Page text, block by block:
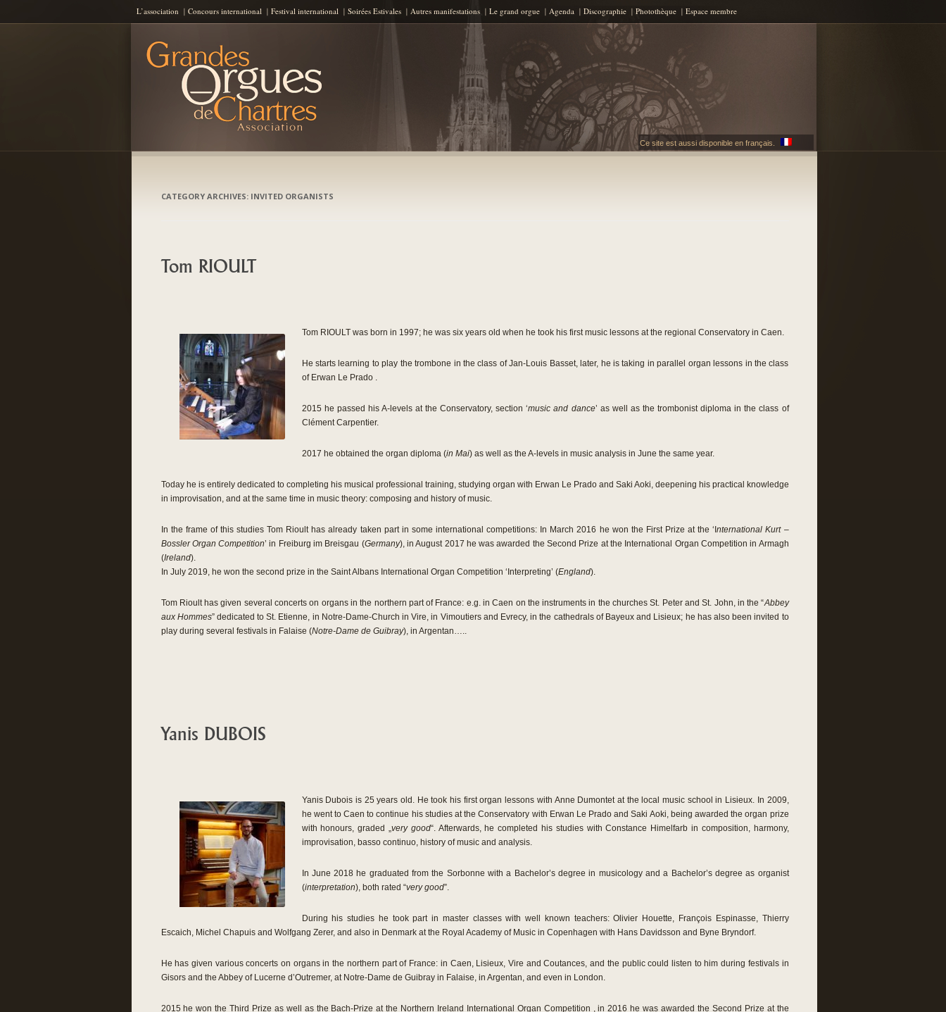
L’association Concours international Festival international Soirées Estivales Autres manifestations Le grand orgue Agenda Discographie Photothèque Espace membre
AGOC
Ce site est aussi disponible en français.
CATEGORY ARCHIVES: INVITED ORGANISTS
Tom RIOULT
Tom RIOULT was born in 1997; he was six years old when he took his first music lessons at the regional Conservatory in Caen.
He starts learning to play the trombone in the class of Jan-Louis Basset, later, he is taking in parallel organ lessons in the class
of Erwan Le Prado .
2015 he passed his A-levels at the Conservatory, section ‘music and dance’ as well as the trombonist diploma in the class of
Clément Carpentier.
2017 he obtained the organ diploma (in Mai) as well as the A-levels in music analysis in June the same year.
Today he is entirely dedicated to completing his musical professional training, studying organ with Erwan Le Prado and Saki Aoki, deepening his practical knowledge
in improvisation, and at the same time in music theory: composing and history of music.
In the frame of this studies Tom Rioult has already taken part in some international competitions: In March 2016 he won the First Prize at the ‘International Kurt –
Bossler Organ Competition’ in Freiburg im Breisgau (Germany), in August 2017 he was awarded the Second Prize at the International Organ Competition in Armagh
(Ireland).
In July 2019, he won the second prize in the Saint Albans International Organ Competition ‘Interpreting’ (England).
Tom Rioult has given several concerts on organs in the northern part of France: e.g. in Caen on the instruments in the churches St. Peter and St. John, in the “Abbey
aux Hommes” dedicated to St. Etienne, in Notre-Dame-Church in Vire, in Vimoutiers and Evrecy, in the cathedrals of Bayeux and Lisieux; he has also been invited to
play during several festivals in Falaise (Notre-Dame de Guibray), in Argentan…..
Yanis DUBOIS
Yanis Dubois is 25 years old. He took his first organ lessons with Anne Dumontet at the local music school in Lisieux. In 2009,
he went to Caen to continue his studies at the Conservatory with Erwan Le Prado and Saki Aoki, being awarded the organ prize
with honours, graded „very good“. Afterwards, he completed his studies with Constance Himelfarb in composition, harmony,
improvisation, basso continuo, history of music and analysis.
In June 2018 he graduated from the Sorbonne with a Bachelor’s degree in musicology and a Bachelor’s degree as organist
(interpretation), both rated “very good”.
During his studies he took part in master classes with well known teachers: Olivier Houette, François Espinasse, Thierry
Escaich, Michel Chapuis and Wolfgang Zerer, and also in Denmark at the Royal Academy of Music in Copenhagen with Hans Davidsson and Byne Bryndorf.
He has given various concerts on organs in the northern part of France: in Caen, Lisieux, Vire and Coutances, and the public could listen to him during festivals in
Gisors and the Abbey of Lucerne d’Outremer, at Notre-Dame de Guibray in Falaise, in Argentan, and even in London.
2015 he won the Third Prize as well as the Bach-Prize at the Northern Ireland International Organ Competition , in 2016 he was awarded the Second Prize at the